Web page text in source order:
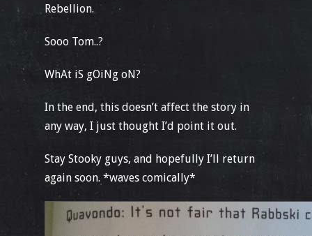
Rebellion.
Sooo Tom..?
WhAt iS gOiNg oN?
In the end, this doesn’t affect the story in
any way, I just thought I’d point it out.
Stay Stooky guys, and hopefully I’ll return
again soon. *waves comically*